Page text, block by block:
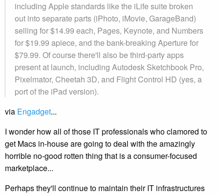
including Apple standards like the iLife suite broken
out into separate parts (iPhoto, iMovie, GarageBand)
selling for $14.99 each, Pages, Keynote, and Numbers
for $19.99 apiece, and the bank-breaking Aperture for
$79.99. Of course there'll also be third-party apps
present at launch, including Autodesk Sketchbook Pro,
Pixelmator, Cheetah 3D, and Flight Control HD (yes, a
port of the iPad version).
via Engadget...
I wonder how all of those IT professionals who clamored to
get Macs in-house are going to deal with the amazingly
horrible no-good rotten thing that is a consumer-focused
marketplace...
Perhaps they'll continue to maintain their IT infrastructures